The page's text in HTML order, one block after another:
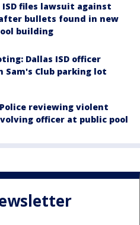
files lawsuit against
bullets found in new
building
Dallas ISD officer
Sam's Club parking lot
reviewing violent
officer at public pool